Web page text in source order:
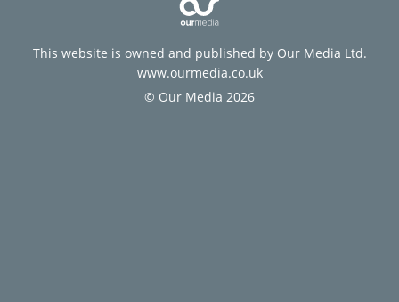
This website is owned and published by Our Media Ltd.
www.ourmedia.co.uk
© Our Media 2026